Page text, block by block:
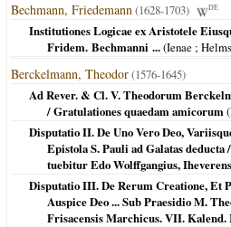
Bechmann, Friedemann(1628-1703) DE
Institutiones Logicae ex Aristotele
Fridem. Bechmanni ...(Ienae ;
Berckelmann, Theodor(1576-1645)
Ad Rever. & Cl. V. Theodorum
/ Gratulationes quaedam amicorum(
Disputatio II. De Uno Vero Deo,
Epistola S. Pauli ad Galatas
tuebitur Edo Wolffgangius,
Disputatio III. De Rerum Creatione, Et
Auspice Deo ... Sub Praesidio M.
Frisacensis Marchicus. VII.